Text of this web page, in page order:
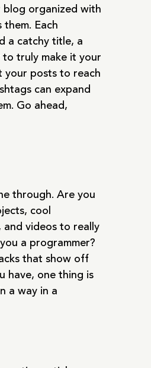
blog organized with
Each
a catchy title, a
truly make it your
posts to reach
can expand
Go ahead,
through. Are you
cool
and videos to really
a programmer?
that show off
have, one thing is
a way in a